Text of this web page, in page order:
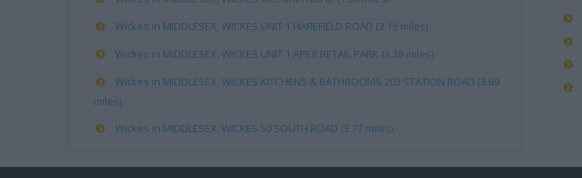
Wickes in MIDDLESEX, WICKES UNIT 1 HAREFIELD ROAD (3.13 miles)
Wickes in MIDDLESEX, WICKES UNIT 1 APEX RETAIL PARK (3.38 miles)
Wickes in MIDDLESEX, WICKES KITCHENS & BATHROOMS 203 STATION ROAD (3.69
miles)
Wickes in MIDDLESEX, WICKES 50 SOUTH ROAD (3.77 miles)